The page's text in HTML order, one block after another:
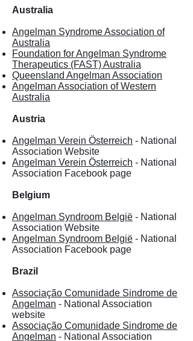
Australia
Angelman Syndrome Association of
Australia
Foundation for Angelman Syndrome
Therapeutics (FAST) Australia
Queensland Angelman Association
Angelman Association of Western
Australia
Austria
Angelman Verein Österreich - National
Association Website
Angelman Verein Österreich - National
Association Facebook page
Belgium
Angelman Syndroom België - National
Association Website
Angelman Syndroom België - National
Association Facebook page
Brazil
Associação Comunidade Sindrome de
Angelman - National Association
website
Associação Comunidade Sindrome de
Angelman - National Association